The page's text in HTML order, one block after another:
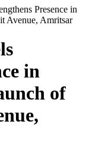
Presence in
Avenue, Amritsar
in
of